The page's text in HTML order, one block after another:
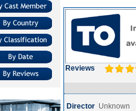
Reviews
Director Unknown